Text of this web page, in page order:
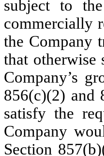
subject to
commercially
the Company
that
Company’s
856(c)(2) and
satisfy the
Company
Section